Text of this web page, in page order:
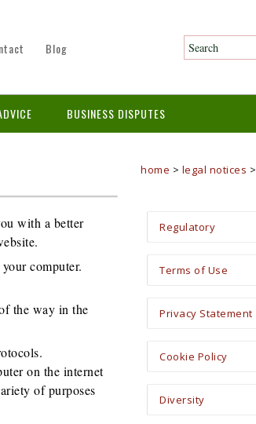
Blog
BUSINESS DISPUTES
with a better
computer.
the way in the
on the internet
of purposes
home > legal notices >
Regulatory
Terms of Use
Privacy Statement
Cookie Policy
Diversity